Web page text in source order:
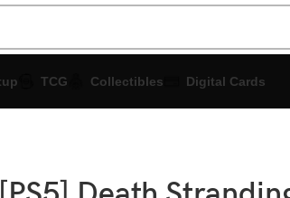
TCG Collectibles Digital Cards